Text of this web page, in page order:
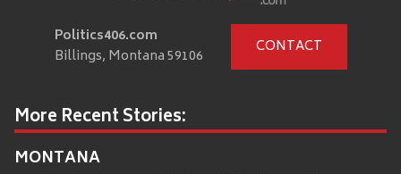
Politics406.com
Billings, Montana 59106
CONTACT
More Recent Stories:
MONTANA